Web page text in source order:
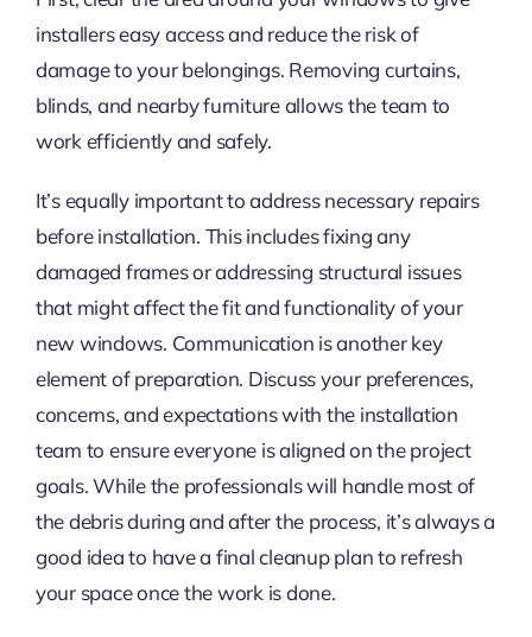
installers easy access and reduce the risk of
damage to your belongings. Removing curtains,
blinds, and nearby furniture allows the team to
work efficiently and safely.
It’s equally important to address necessary repairs
before installation. This includes fixing any
damaged frames or addressing structural issues
that might affect the fit and functionality of your
new windows. Communication is another key
element of preparation. Discuss your preferences,
concerns, and expectations with the installation
team to ensure everyone is aligned on the project
goals. While the professionals will handle most of
the debris during and after the process, it’s always a
good idea to have a final cleanup plan to refresh
your space once the work is done.